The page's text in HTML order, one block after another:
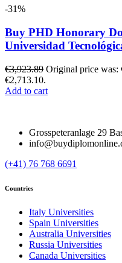
-31%
Buy PHD Honorary
Universidad
€3,923.89 Original price was:
€2,713.10.
Add to cart
Grosspeteranlage 29
(+41) 76 768 6691
Countries
Italy Universities
Spain Universities
Australia Universities
Russia Universities
Canada Universities